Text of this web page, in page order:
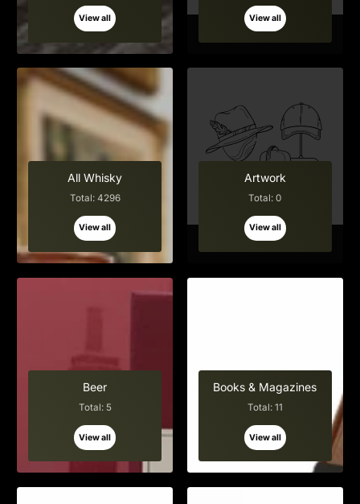
View all View all
All Whisky
Total: 4296
View all
Artwork
Total: 0
View all
Beer
Total: 5
View all
Books & Magazines
Total: 11
View all